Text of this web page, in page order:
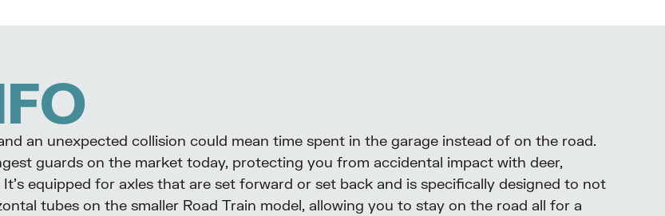
an unexpected collision could mean time spent in the garage instead of on the road.
guards on the market today, protecting you from accidental impact with deer,
equipped for axles that are set forward or set back and is specifically designed to not
tubes on the smaller Road Train model, allowing you to stay on the road all for a